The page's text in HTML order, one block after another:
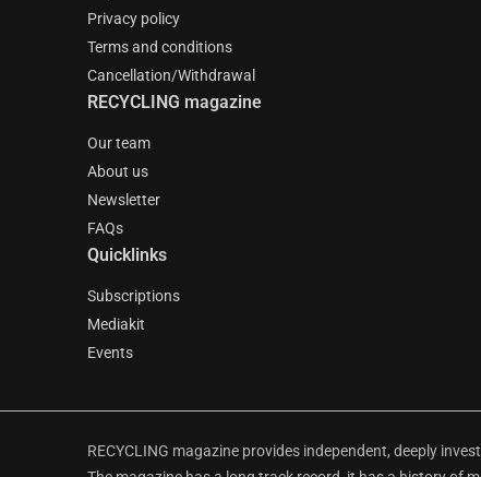
Privacy policy
Terms and conditions
Cancellation/Withdrawal
RECYCLING magazine
Our team
About us
Newsletter
FAQs
Quicklinks
Subscriptions
Mediakit
Events
RECYCLING magazine provides independent, deeply